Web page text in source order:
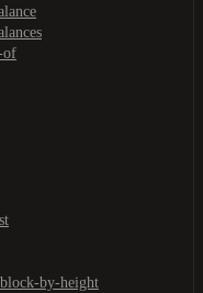
of
by-height